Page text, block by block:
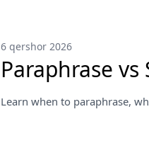
6 qershor 2026
Paraphrase
Learn when to paraphrase,